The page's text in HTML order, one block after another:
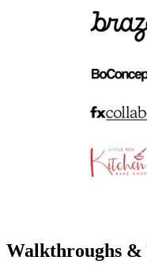
Walkthroughs &